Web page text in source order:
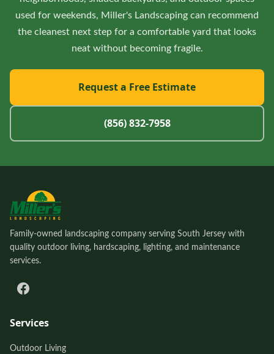
used for weekends, Miller's Landscaping can recommend
the cleanest next step for a comfortable yard that looks
neat without becoming fragile.
Request a Free Estimate
(856) 832-7958
Family-owned landscaping company serving South Jersey with
quality outdoor living, hardscaping, lighting, and maintenance
services.
Services
Outdoor Living